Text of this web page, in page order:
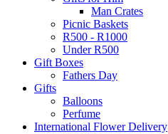
Man Crates
Picnic Baskets
R500 - R1000
Under R500
Gift Boxes
Fathers Day
Gifts
Balloons
Perfume
International Flower Delivery